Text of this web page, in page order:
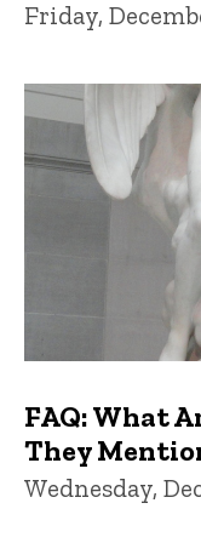
Friday,
FAQ: What
They
Wednesday,